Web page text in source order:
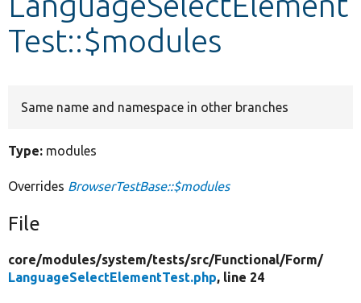
Develop for Drupal
Test::$modules
Same name and namespace in other branches
Type: modules
Overrides BrowserTestBase::$modules
File
core/modules/system/tests/src/Functional/Form/
LanguageSelectElementTest.php, line 24